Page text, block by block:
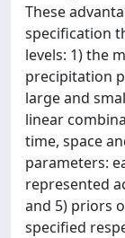
These
specification
levels: 1) the
precipitation
large and
linear
time, space
parameters:
represented
and 5) priors
specified